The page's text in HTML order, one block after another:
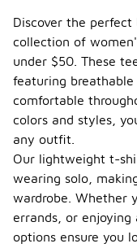
Discover the
collection of
under $50. These
featuring
comfortable
colors and styles,
any outfit.
Our lightweight t-
wearing solo,
wardrobe. Whether
errands, or
options ensure you